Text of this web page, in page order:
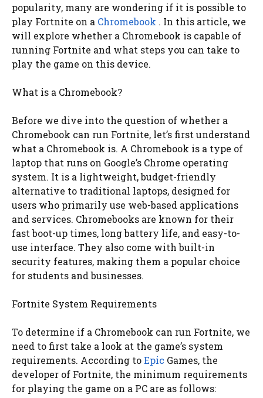
popularity, many are wondering if it is possible to
play Fortnite on a Chromebook . In this article, we
will explore whether a Chromebook is capable of
running Fortnite and what steps you can take to
play the game on this device.
What is a Chromebook?
Before we dive into the question of whether a
Chromebook can run Fortnite, let’s first understand
what a Chromebook is. A Chromebook is a type of
laptop that runs on Google’s Chrome operating
system. It is a lightweight, budget-friendly
alternative to traditional laptops, designed for
users who primarily use web-based applications
and services. Chromebooks are known for their
fast boot-up times, long battery life, and easy-to-
use interface. They also come with built-in
security features, making them a popular choice
for students and businesses.
Fortnite System Requirements
To determine if a Chromebook can run Fortnite, we
need to first take a look at the game’s system
requirements. According toEpic Games, the
developer of Fortnite, the minimum requirements
for playing the game on a PC are as follows: